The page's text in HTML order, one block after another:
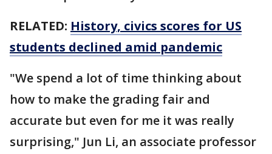
RELATED: History, civics scores for US
students declined amid pandemic
"We spend a lot of time thinking about
how to make the grading fair and
accurate but even for me it was really
surprising," Jun Li, an associate professor